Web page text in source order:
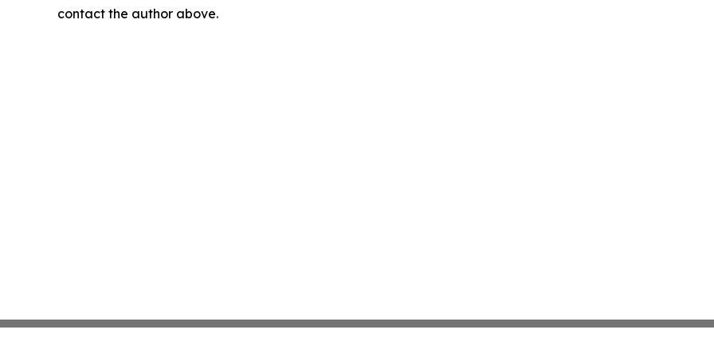
contact the author above.